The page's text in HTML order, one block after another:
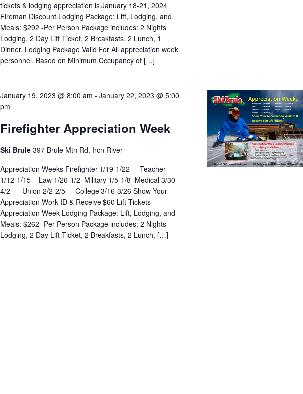
tickets & lodging appreciation is January 18-21, 2024
Fireman Discount Lodging Package: Lift, Lodging, and
Meals: $292 -Per Person Package includes: 2 Nights
Lodging, 2 Day Lift Ticket, 2 Breakfasts, 2 Lunch, 1
Dinner. Lodging Package Valid For All appreciation week
personnel. Based on Minimum Occupancy of […]
January 19, 2023 @ 8:00 am -January 22, 2023 @ 5:00
pm
Firefighter Appreciation Week
Ski Brule397 Brule Mtn Rd, Iron River
Appreciation Weeks Firefighter 1/19-1/22 Teacher
1/12-1/15 Law 1/26-1/2 Military 1/5-1/8 Medical 3/30-
4/2 Union 2/2-2/5 College 3/16-3/26 Show Your
Appreciation Work ID & Receive $60 Lift Tickets
Appreciation Week Lodging Package: Lift, Lodging, and
Meals: $262 -Per Person Package includes: 2 Nights
Lodging, 2 Day Lift Ticket, 2 Breakfasts, 2 Lunch, […]